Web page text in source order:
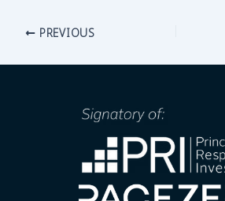
PREVIOUS